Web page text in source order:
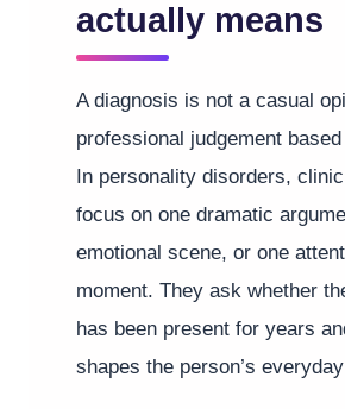
actually means
A diagnosis is not a casual
professional judgement
In personality disorders,
focus on one dramatic
emotional scene, or one
moment. They ask whether
has been present for years
shapes the person’s